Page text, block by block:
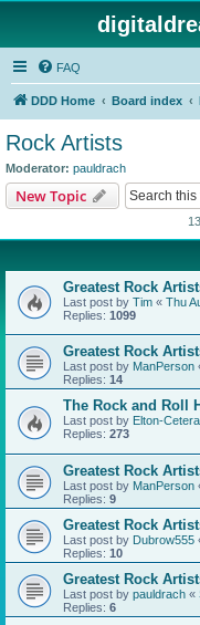
FAQ
DDD Home Board index
Rock Artists
Moderator: pauldrach
New Topic
Greatest Rock
Last post by Tim « Thu
Replies: 1099
Greatest Rock
Last post by ManPerson
Replies: 14
The Rock and Roll
Last post by Elton-Cetera
Replies: 273
Greatest Rock
Last post by ManPerson
Replies: 9
Greatest Rock
Last post by Dubrow555
Replies: 10
Greatest Rock
Last post by pauldrach «
Replies: 6